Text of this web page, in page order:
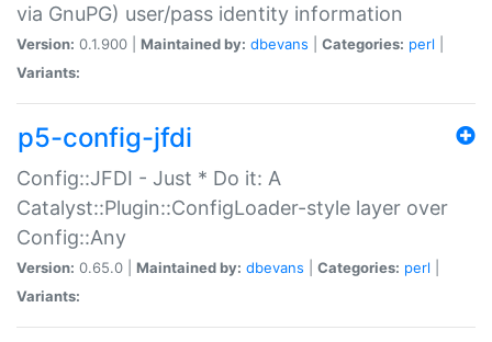
via GnuPG) user/pass identity information
Version: 0.1.900 | Maintained by: dbevans Categories: perl
Variants:
p5-config-jfdi
Config::JFDI - Just * Do it: A
Catalyst::Plugin::ConfigLoader-style layer over
Config::Any
Version: 0.65.0 | Maintained by: dbevans Categories: perl
Variants: